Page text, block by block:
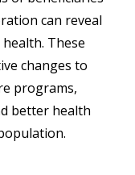
can reveal
These
changes to
programs,
better health